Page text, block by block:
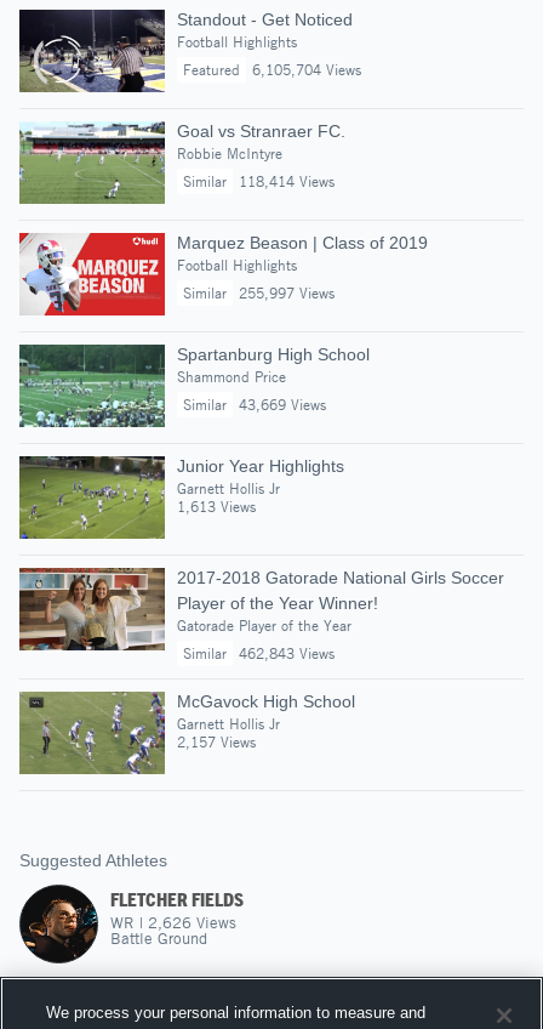
Standout - Get Noticed
Football Highlights
Featured
6,105,704 Views
Goal vs Stranraer FC.
Robbie McIntyre
Similar
118,414 Views
Marquez Beason | Class of 2019
Football Highlights
Similar
255,997 Views
Spartanburg High School
Shammond Price
Similar
43,669 Views
Junior Year Highlights
Garnett Hollis Jr
1,613 Views
2017-2018 Gatorade National Girls Soccer
Player of the Year Winner!
Gatorade Player of the Year
Similar
462,843 Views
McGavock High School
Garnett Hollis Jr
2,157 Views
Suggested Athletes
FLETCHER FIELDS
WR | 2,626 Views
Battle Ground
CHRISTIAN WALKER
We process your personal information to measure and